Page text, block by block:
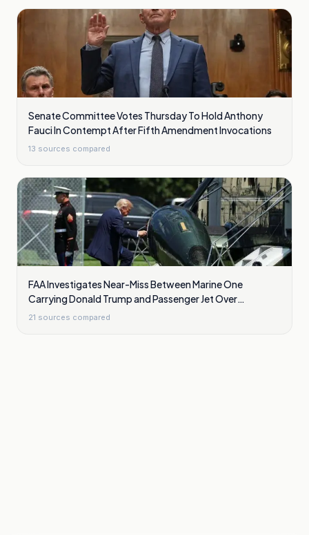
Senate Committee Votes Thursday To Hold Anthony
Fauci In Contempt After Fifth Amendment Invocations
13 sources compared
FAA Investigates Near-Miss Between Marine One
Carrying Donald Trump and Passenger Jet Over
Washington
21 sources compared